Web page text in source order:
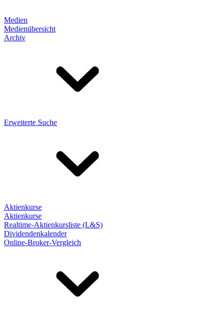
Medien
Medienübersicht
Archiv
Erweiterte Suche
Aktienkurse
Aktienkurse
Realtime-Aktienkursliste (L&S)
Dividendenkalender
Online-Broker-Vergleich